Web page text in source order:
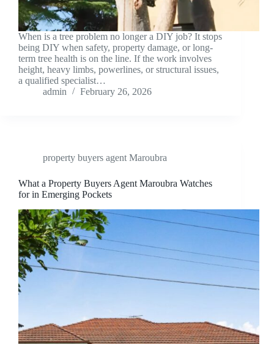
When is a tree problem no longer a DIY job? It stops
being DIY when safety, property damage, or long-
term tree health is on the line. If the work involves
height, heavy limbs, powerlines, or structural issues,
a qualified specialist…
admin
February 26, 2026
property buyers agent Maroubra
What a Property Buyers Agent Maroubra Watches
for in Emerging Pockets